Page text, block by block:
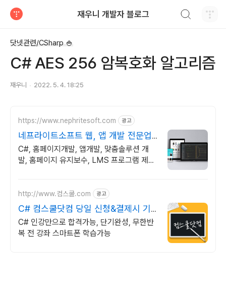
재우니 개발자 블로그
닷넷관련/CSharp 🍚
C# AES 256 암복호화 알고리즘
재우니 2022. 5. 4. 18:25
https://www.nephritesoft.com 광고
네프라이트소프트 웹, 앱 개발 전문업
체
C#, 홈페이지개발, 앱개발, 맞춤솔루션 개
발, 홈페이지 유지보수, LMS 프로그램 제작
http://www.컴스쿨.com 광고
C# 컴스쿨닷컴 당일 신청&결제시 기
프티콘!
C# 인강만으로 합격가능, 단기완성, 무한반
복 전 강좌 스마트폰 학습가능